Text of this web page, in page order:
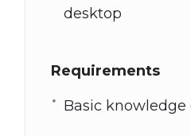
desktop
Requirements
Basic